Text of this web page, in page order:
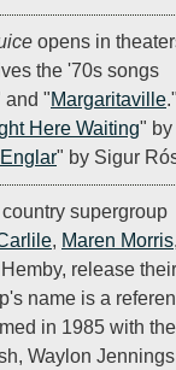
opens in
the '70s songs
and "Margaritaville
Here Waiting" by
" by Sigur
supergroup
, Maren Morris,
release
name is a
in 1985 with
Waylon